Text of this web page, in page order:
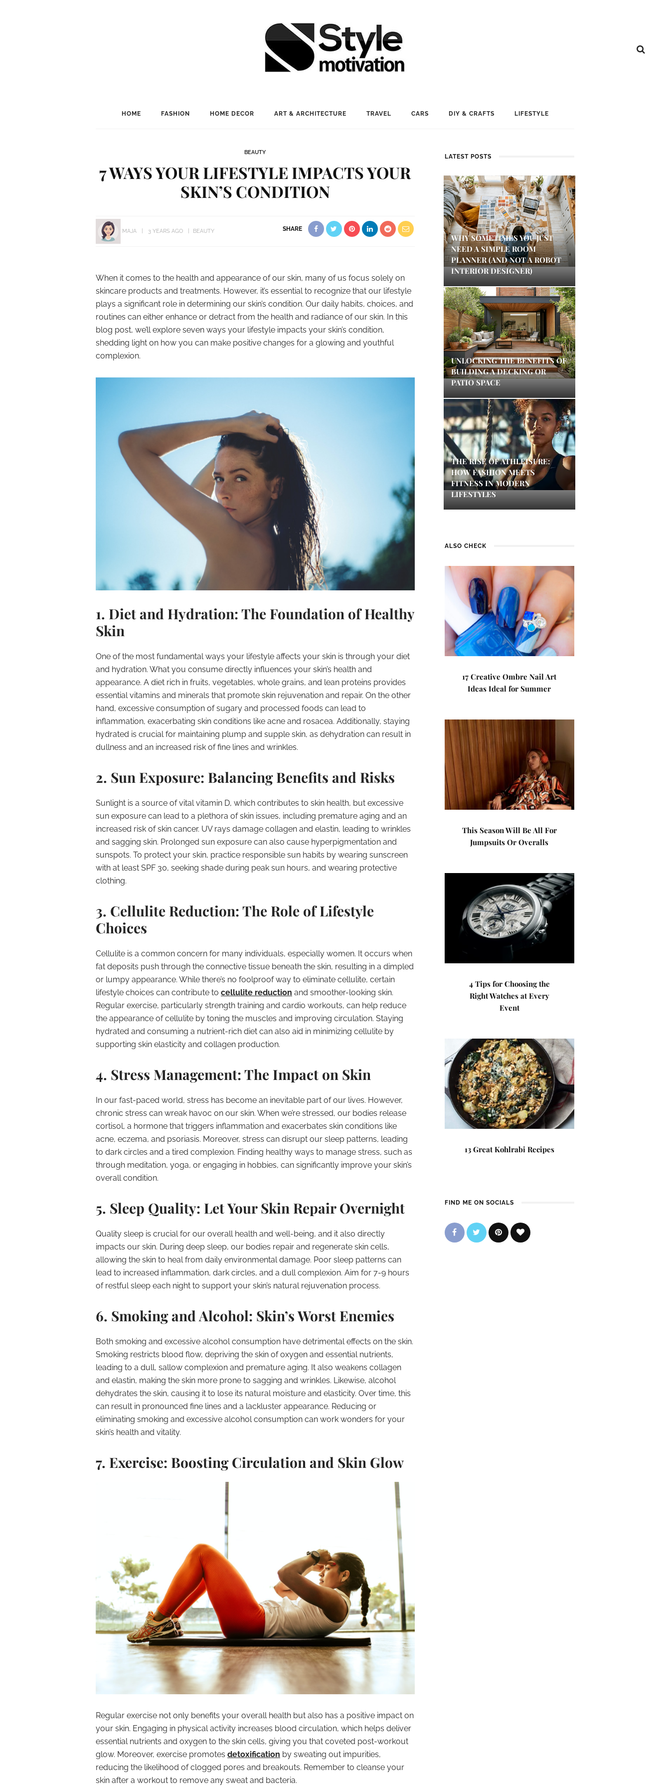
HOME FASHION HOME DECOR ART & ARCHITECTURE TRAVEL CARS DIY & CRAFTS LIFESTYLE
BEAUTY
7 WAYS YOUR LIFESTYLE IMPACTS YOUR
SKIN’S CONDITION
MAJA 3 YEARS AGO BEAUTY SHARE
When it comes to the health and appearance of our skin, many of us focus solely on
skincare products and treatments. However, it’s essential to recognize that our lifestyle
plays a significant role in determining our skin’s condition. Our daily habits, choices, and
routines can either enhance or detract from the health and radiance of our skin. In this
blog post, we’ll explore seven ways your lifestyle impacts your skin’s condition,
shedding light on how you can make positive changes for a glowing and youthful
complexion.
1. Diet and Hydration: The Foundation of Healthy
Skin
One of the most fundamental ways your lifestyle affects your skin is through your diet
and hydration. What you consume directly influences your skin’s health and
appearance. A diet rich in fruits, vegetables, whole grains, and lean proteins provides
essential vitamins and minerals that promote skin rejuvenation and repair. On the other
hand, excessive consumption of sugary and processed foods can lead to
inflammation, exacerbating skin conditions like acne and rosacea. Additionally, staying
hydrated is crucial for maintaining plump and supple skin, as dehydration can result in
dullness and an increased risk of fine lines and wrinkles.
2. Sun Exposure: Balancing Benefits and Risks
Sunlight is a source of vital vitamin D, which contributes to skin health, but excessive
sun exposure can lead to a plethora of skin issues, including premature aging and an
increased risk of skin cancer. UV rays damage collagen and elastin, leading to wrinkles
and sagging skin. Prolonged sun exposure can also cause hyperpigmentation and
sunspots. To protect your skin, practice responsible sun habits by wearing sunscreen
with at least SPF 30, seeking shade during peak sun hours, and wearing protective
clothing.
3. Cellulite Reduction: The Role of Lifestyle
Choices
Cellulite is a common concern for many individuals, especially women. It occurs when
fat deposits push through the connective tissue beneath the skin, resulting in a dimpled
or lumpy appearance. While there’s no foolproof way to eliminate cellulite, certain
lifestyle choices can contribute to cellulite reduction and smoother-looking skin.
Regular exercise, particularly strength training and cardio workouts, can help reduce
the appearance of cellulite by toning the muscles and improving circulation. Staying
hydrated and consuming a nutrient-rich diet can also aid in minimizing cellulite by
supporting skin elasticity and collagen production.
4. Stress Management: The Impact on Skin
In our fast-paced world, stress has become an inevitable part of our lives. However,
chronic stress can wreak havoc on our skin. When we’re stressed, our bodies release
cortisol, a hormone that triggers inflammation and exacerbates skin conditions like
acne, eczema, and psoriasis. Moreover, stress can disrupt our sleep patterns, leading
to dark circles and a tired complexion. Finding healthy ways to manage stress, such as
through meditation, yoga, or engaging in hobbies, can significantly improve your skin’s
overall condition.
5. Sleep Quality: Let Your Skin Repair Overnight
Quality sleep is crucial for our overall health and well-being, and it also directly
impacts our skin. During deep sleep, our bodies repair and regenerate skin cells,
allowing the skin to heal from daily environmental damage. Poor sleep patterns can
lead to increased inflammation, dark circles, and a dull complexion. Aim for 7-9 hours
of restful sleep each night to support your skin’s natural rejuvenation process.
6. Smoking and Alcohol: Skin’s Worst Enemies
Both smoking and excessive alcohol consumption have detrimental effects on the skin.
Smoking restricts blood flow, depriving the skin of oxygen and essential nutrients,
leading to a dull, sallow complexion and premature aging. It also weakens collagen
and elastin, making the skin more prone to sagging and wrinkles. Likewise, alcohol
dehydrates the skin, causing it to lose its natural moisture and elasticity. Over time, this
can result in pronounced fine lines and a lackluster appearance. Reducing or
eliminating smoking and excessive alcohol consumption can work wonders for your
skin’s health and vitality.
7. Exercise: Boosting Circulation and Skin Glow
Regular exercise not only benefits your overall health but also has a positive impact on
your skin. Engaging in physical activity increases blood circulation, which helps deliver
essential nutrients and oxygen to the skin cells, giving you that coveted post-workout
glow. Moreover, exercise promotes detoxification by sweating out impurities,
reducing the likelihood of clogged pores and breakouts. Remember to cleanse your
skin after a workout to remove any sweat and bacteria.
LATEST POSTS
WHY SOMETIMES YOU JUST
NEED A SIMPLE ROOM
PLANNER (AND NOT A ROBOT
INTERIOR DESIGNER)
UNLOCKING THE BENEFITS OF
BUILDING A DECKING OR
PATIO SPACE
THE RISE OF ATHLEISURE:
HOW FASHION MEETS
FITNESS IN MODERN
LIFESTYLES
ALSO CHECK
17 Creative Ombre Nail Art
Ideas Ideal for Summer
This Season Will Be All For
Jumpsuits Or Overalls
4 Tips for Choosing the
Right Watches at Every
Event
13 Great Kohlrabi Recipes
FIND ME ON SOCIALS